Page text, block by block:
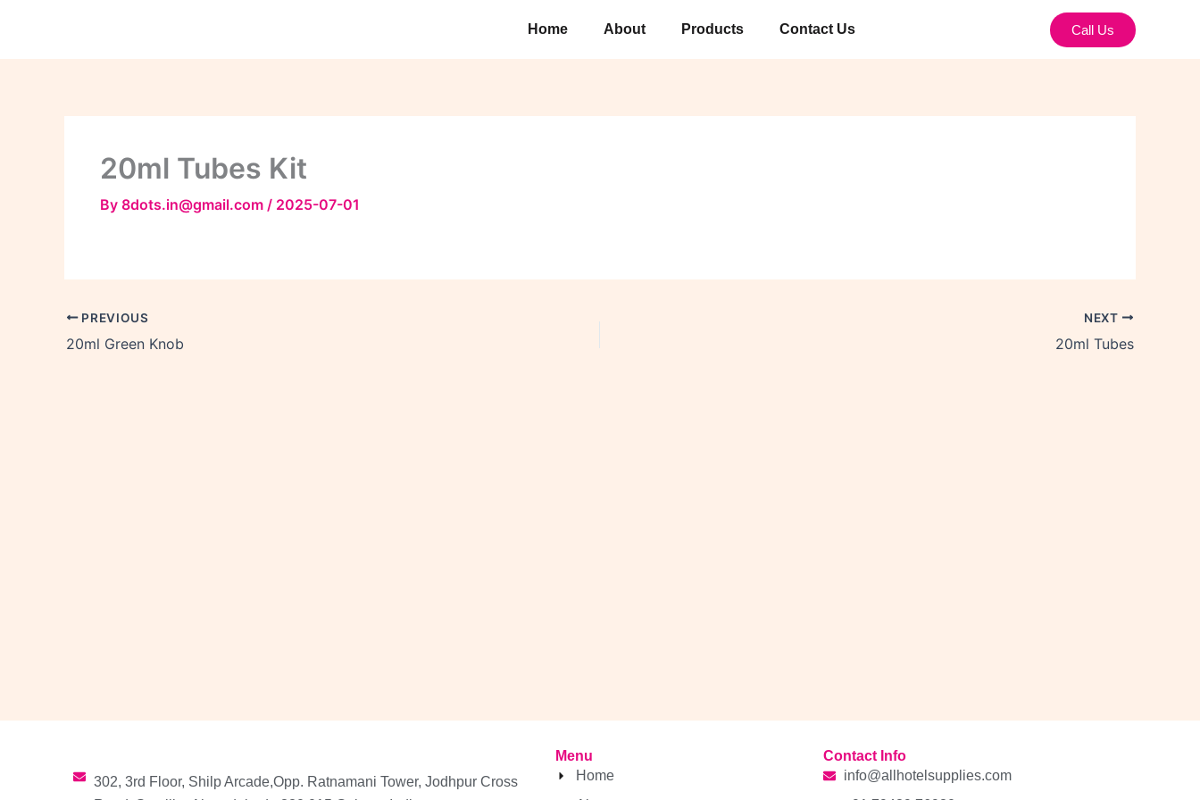
Home About Products Contact Us Call Us
20ml Tubes Kit
By 8dots.in@gmail.com / 2025-07-01
PREVIOUS
20ml Green Knob
NEXT
20ml Tubes
302, 3rd Floor, Shilp Arcade,Opp. Ratnamani Tower, Jodhpur Cross
Menu
Home
Contact Info
info@allhotelsupplies.com